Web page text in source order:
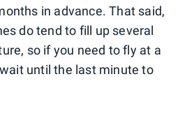
in advance. That said,
do tend to fill up several
so if you need to fly at a
until the last minute to